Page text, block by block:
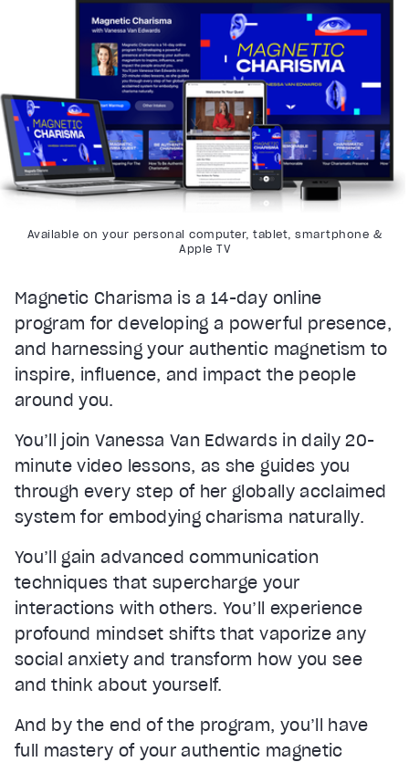
Magnetic Charisma is a 14-day online
program for developing a powerful presence,
and harnessing your authentic magnetism to
inspire, influence, and impact the people
around you.
You’ll join Vanessa Van Edwards in daily 20-
minute video lessons, as she guides you
through every step of her globally acclaimed
system for embodying charisma naturally.
You’ll gain advanced communication
techniques that supercharge your
interactions with others. You’ll experience
profound mindset shifts that vaporize any
social anxiety and transform how you see
and think about yourself.
And by the end of the program, you’ll have
full mastery of your authentic magnetic
Available on your personal computer, tablet, smartphone &
Apple TV